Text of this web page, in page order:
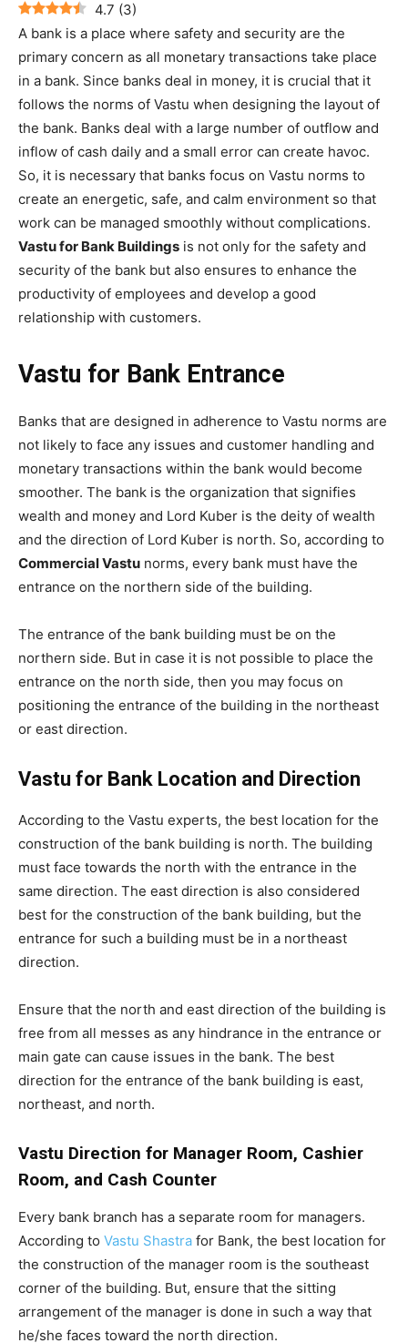
4.7 (3)
A bank is a place where safety and security are the
primary concern as all monetary transactions take place
in a bank. Since banks deal in money, it is crucial that it
follows the norms of Vastu when designing the layout of
the bank. Banks deal with a large number of outflow and
inflow of cash daily and a small error can create havoc.
So, it is necessary that banks focus on Vastu norms to
create an energetic, safe, and calm environment so that
work can be managed smoothly without complications.
Vastu for Bank Buildings is not only for the safety and
security of the bank but also ensures to enhance the
productivity of employees and develop a good
relationship with customers.
Vastu for Bank Entrance
Banks that are designed in adherence to Vastu norms are
not likely to face any issues and customer handling and
monetary transactions within the bank would become
smoother. The bank is the organization that signifies
wealth and money and Lord Kuber is the deity of wealth
and the direction of Lord Kuber is north. So, according to
Commercial Vastu norms, every bank must have the
entrance on the northern side of the building.
The entrance of the bank building must be on the
northern side. But in case it is not possible to place the
entrance on the north side, then you may focus on
positioning the entrance of the building in the northeast
or east direction.
Vastu for Bank Location and Direction
According to the Vastu experts, the best location for the
construction of the bank building is north. The building
must face towards the north with the entrance in the
same direction. The east direction is also considered
best for the construction of the bank building, but the
entrance for such a building must be in a northeast
direction.
Ensure that the north and east direction of the building is
free from all messes as any hindrance in the entrance or
main gate can cause issues in the bank. The best
direction for the entrance of the bank building is east,
northeast, and north.
Vastu Direction for Manager Room, Cashier
Room, and Cash Counter
Every bank branch has a separate room for managers.
According to Vastu Shastra for Bank, the best location for
the construction of the manager room is the southeast
corner of the building. But, ensure that the sitting
arrangement of the manager is done in such a way that
he/she faces toward the north direction.